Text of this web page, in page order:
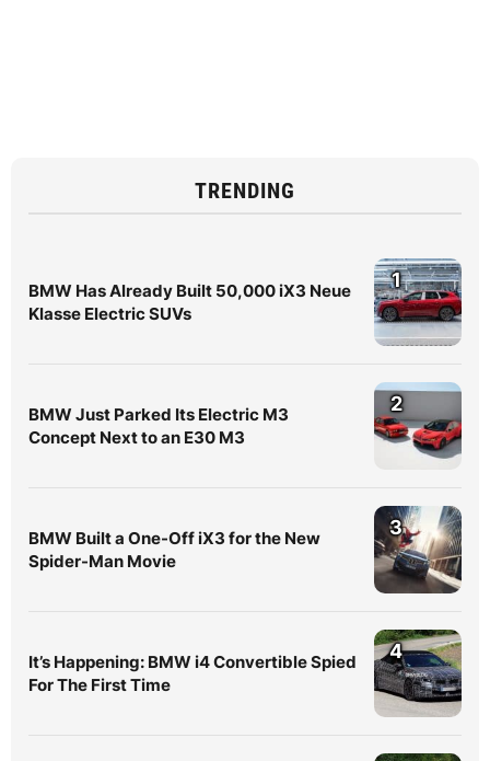
TRENDING
BMW Has Already Built 50,000 iX3 Neue
Klasse Electric SUVs
1
BMW Just Parked Its Electric M3
Concept Next to an E30 M3
2
BMW Built a One-Off iX3 for the New
Spider-Man Movie
3
It’s Happening: BMW i4 Convertible Spied
For The First Time
4